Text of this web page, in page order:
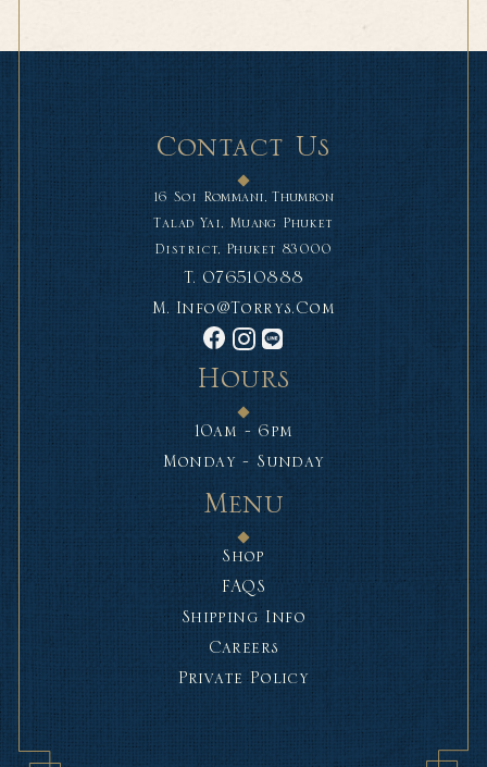
Contact Us
16 Soi Rommani, Thumbon
Talad Yai, Muang Phuket
District, Phuket 83000
T. 076510888
M. Info@torrys.com
Hours
10am - 6pm
Monday - Sunday
Menu
Shop
FAQS
Shipping Info
Careers
Private Policy